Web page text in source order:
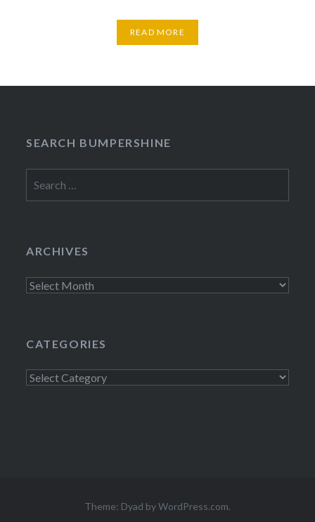
READ MORE
SEARCH BUMPERSHINE
for:
ARCHIVES
Archives
CATEGORIES
Categories
Theme: Dyad byWordPress.com.